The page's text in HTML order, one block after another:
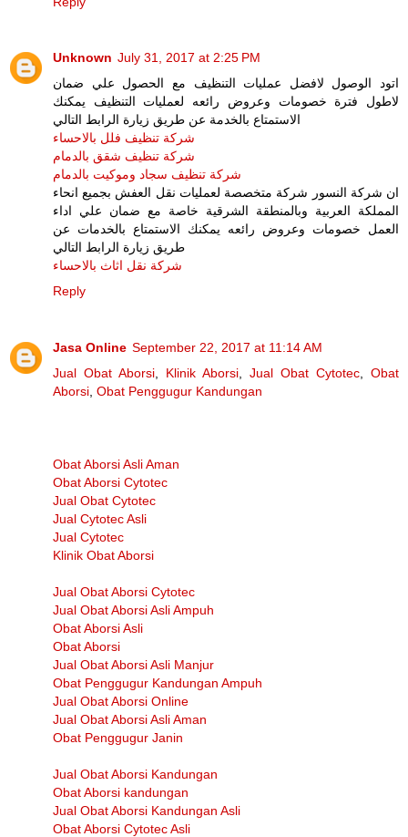
Unknown July 31, 2017 at 2:25 PM
اتود الوصول لافضل عمليات التنظيف مع الحصول علي ضمان
لاطول فترة خصومات وعروض رائعه لعمليات التنظيف يمكنك
الاستمتاع بالخدمة عن طريق زيارة الرابط التالي
شركة تنظيف فلل بالاحساء
شركة تنظيف شقق بالدمام
شركة تنظيف سجاد وموكيت بالدمام
ان شركة النسور شركة متخصصة لعمليات نقل العفش بجميع انحاء
المملكة العربية وبالمنطقة الشرقية خاصة مع ضمان علي اداء
العمل خصومات وعروض رائعه يمكنك الاستمتاع بالخدمات عن
طريق زيارة الرابط التالي
شركة نقل اثاث بالاحساء
Reply
Jasa Online September 22, 2017 at 11:14 AM
Jual Obat Aborsi, Klinik Aborsi, Jual Obat Cytotec, Obat
Aborsi, Obat Penggugur Kandungan
Obat Aborsi Asli Aman
Obat Aborsi Cytotec
Jual Obat Cytotec
Jual Cytotec Asli
Jual Cytotec
Klinik Obat Aborsi
Jual Obat Aborsi Cytotec
Jual Obat Aborsi Asli Ampuh
Obat Aborsi Asli
Obat Aborsi
Jual Obat Aborsi Asli Manjur
Obat Penggugur Kandungan Ampuh
Jual Obat Aborsi Online
Jual Obat Aborsi Asli Aman
Obat Penggugur Janin
Jual Obat Aborsi Kandungan
Obat Aborsi kandungan
Jual Obat Aborsi Kandungan Asli
Obat Aborsi Cytotec Asli